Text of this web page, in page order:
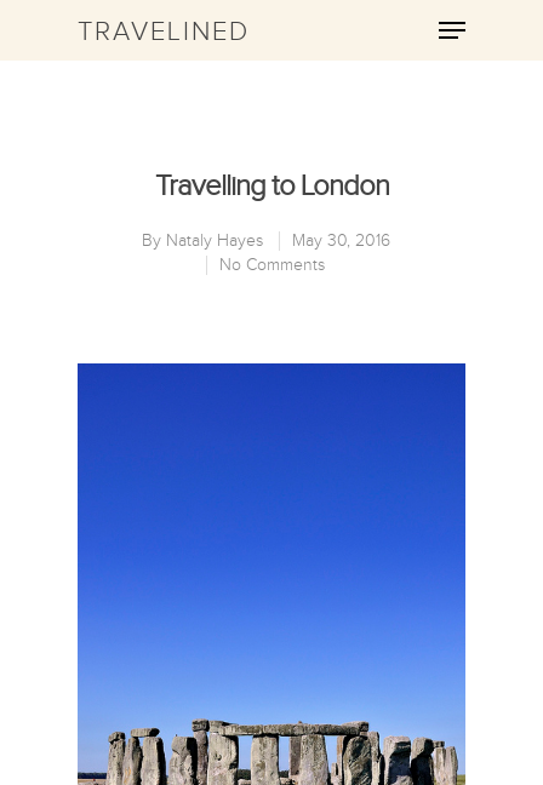
TRAVELINED
Travelling to London
By Nataly Hayes
May 30, 2016
No Comments